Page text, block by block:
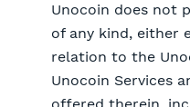
Unocoin does not
of any kind, either
relation to the
Unocoin Services